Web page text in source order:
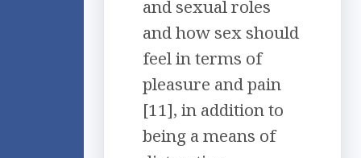
and sexual roles
and how sex should
feel in terms of
pleasure and pain
[11], in addition to
being a means of